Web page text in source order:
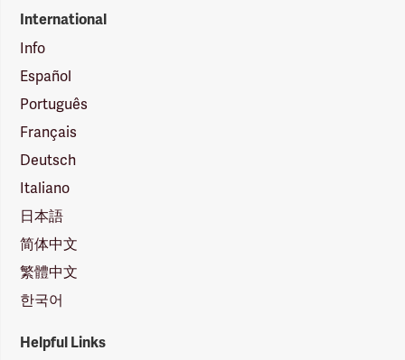
International
Info
Español
Português
Français
Deutsch
Italiano
日本語
简体中文
繁體中文
한국어
Helpful Links